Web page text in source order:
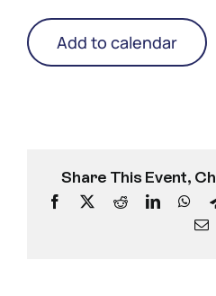
Add to calendar
Share This Event,
Facebook RedditLinkedIn